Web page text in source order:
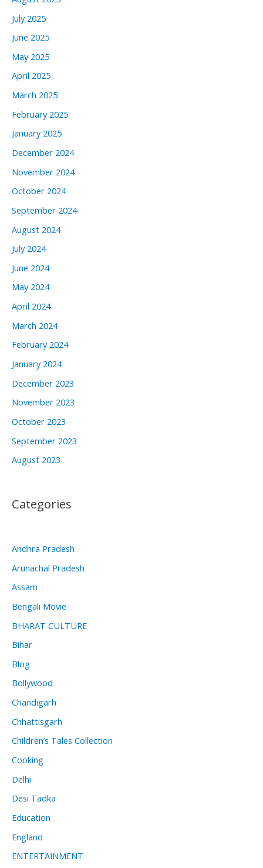
July 2025
June 2025
May 2025
April 2025
March 2025
February 2025
January 2025
December 2024
November 2024
October 2024
September 2024
August 2024
July 2024
June 2024
May 2024
April 2024
March 2024
February 2024
January 2024
December 2023
November 2023
October 2023
September 2023
August 2023
Categories
Andhra Pradesh
Arunachal Pradesh
Assam
Bengali Movie
BHARAT CULTURE
Bihar
Blog
Bollywood
Chandigarh
Chhattisgarh
Children’s Tales Collection
Cooking
Delhi
Desi Tadka
Education
England
ENTERTAINMENT